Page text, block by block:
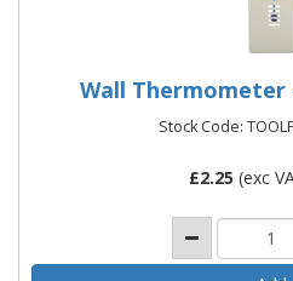
Wall Thermometer
Stock Code:
£2.25 (exc